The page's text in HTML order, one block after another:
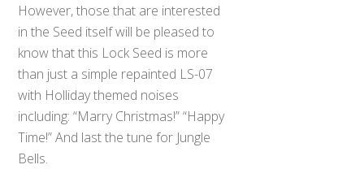
However, those that are interested
in the Seed itself will be pleased to
know that this Lock Seed is more
than just a simple repainted LS-07
with Holliday themed noises
including: “Marry Christmas!” “Happy
Time!” And last the tune for Jungle
Bells.